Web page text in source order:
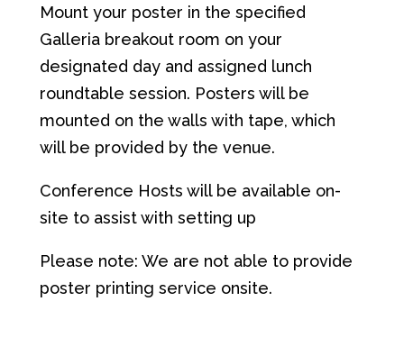
Mount your poster in the specified
Galleria breakout room on your
designated day and assigned lunch
roundtable session. Posters will be
mounted on the walls with tape, which
will be provided by the venue.
Conference Hosts will be available on-
site to assist with setting up
Please note: We are not able to provide
poster printing service onsite.